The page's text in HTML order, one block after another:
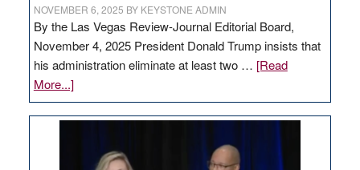
NOVEMBER 6, 2025 BY KEYSTONE ADMIN
By the Las Vegas Review-Journal Editorial Board,
November 4, 2025 President Donald Trump insists that
his administration eliminate at least two … [Read
More...]about
EDITORIAL:
Zero-
regulation